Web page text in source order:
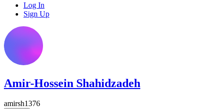
Log In
Sign Up
Amir-Hossein Shahidzadeh
amirsh1376